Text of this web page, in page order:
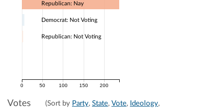
0 50 100 150 200
Republican: Nay
Democrat: Not Voting
Republican: Not Voting
Votes (Sort by Party, State, Vote, Ideology,